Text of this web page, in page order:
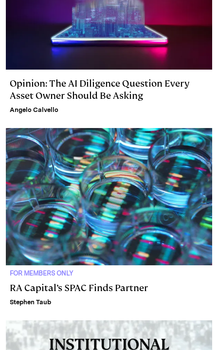
Opinion: The AI Diligence Question Every
Asset Owner Should Be Asking
Angelo Calvello
FOR MEMBERS ONLY
RA Capital’s SPAC Finds Partner
Stephen Taub